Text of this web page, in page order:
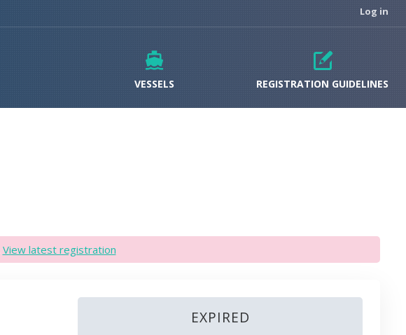
Log in
VESSELS REGISTRATION GUIDELINES
View latest registration
EXPIRED